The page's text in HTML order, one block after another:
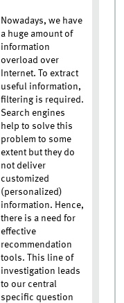
Nowadays, we have
a huge amount of
information
overload over
Internet. To extract
useful information,
filtering is required.
Search engines
help to solve this
problem to some
extent but they do
not deliver
customized
(personalized)
information. Hence,
there is a need for
effective
recommendation
tools. This line of
investigation leads
to our central
specific question